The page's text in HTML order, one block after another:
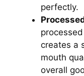
perfectly.
creates a
mouth
overall